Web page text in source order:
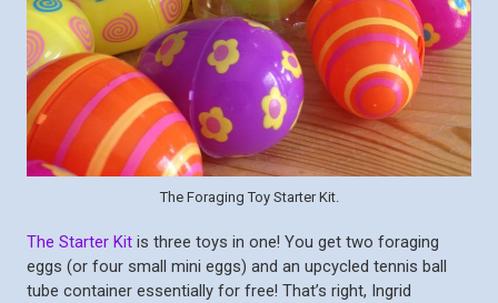
The Foraging Toy Starter Kit.
The Starter Kit is three toys in one! You get two foraging
eggs (or four small mini eggs) and an upcycled tennis ball
tube container essentially for free! That’s right, Ingrid